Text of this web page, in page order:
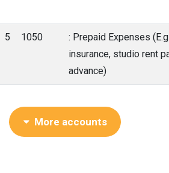
5 1050
: Prepaid Expenses
insurance, studio rent
advance)
More accounts